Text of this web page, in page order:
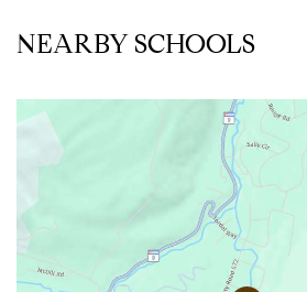
NEARBY SCHOOLS